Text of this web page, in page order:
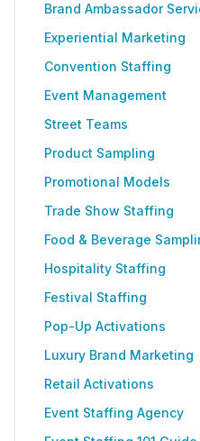
Brand Ambassador
Experiential Marketing
Convention Staffing
Event Management
Street Teams
Product Sampling
Promotional Models
Trade Show Staffing
Food & Beverage
Hospitality Staffing
Festival Staffing
Pop-Up Activations
Luxury Brand Marketing
Retail Activations
Event Staffing Agency